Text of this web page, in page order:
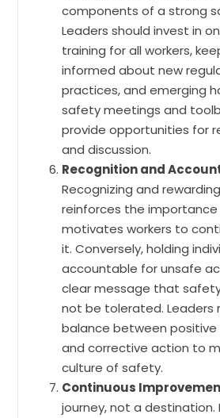
components of a strong
Leaders should invest in
training for all workers,
informed about new
practices, and emerging
safety meetings and
provide opportunities for
and discussion.
Recognition and
Recognizing and
reinforces the
motivates workers to
it. Conversely, holding
accountable for unsafe
clear message that
not be tolerated. Leaders
balance between
and corrective action to
culture of safety.
Continuous
journey, not a destination.